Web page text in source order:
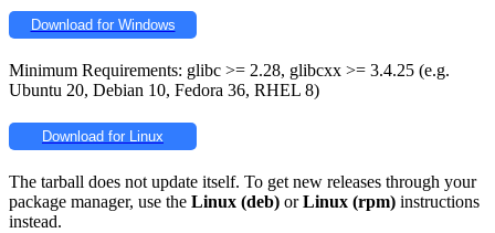
Download for Windows
Minimum Requirements: glibc >= 2.28, glibcxx >= 3.4.25 (e.g.
Ubuntu 20, Debian 10, Fedora 36, RHEL 8)
Download for Linux
The tarball does not update itself. To get new releases through your
package manager, use the Linux (deb) orLinux (rpm) instructions
instead.